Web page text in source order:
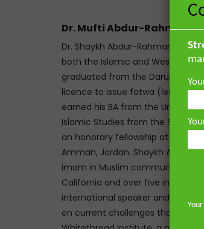
Dr. Mufti Abdur-Rahman
Dr. Shaykh Abdur-Rahman ibn
both the Islamic and Western
graduated from the Darul Uloom
licence to issue fatwa (legal
earned his BA from the
Islamic Studies from the School
an honorary fellowship at The
Amman, Jordan. Shaykh Abdur-
imam in Muslim communities on
California and over five in the
international speaker and
on current challenges that face